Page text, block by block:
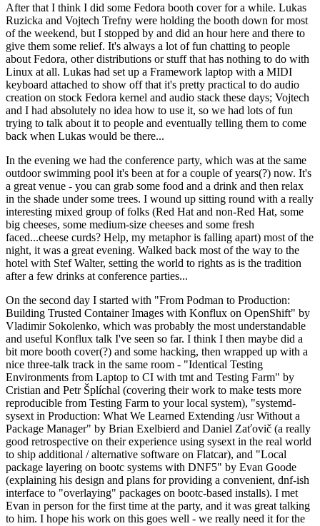
After that I think I did some Fedora booth cover for a while. Lukas
Ruzicka and Vojtech Trefny were holding the booth down for most
of the weekend, but I stopped by and did an hour here and there to
give them some relief. It's always a lot of fun chatting to people
about Fedora, other distributions or stuff that has nothing to do with
Linux at all. Lukas had set up a Framework laptop with a MIDI
keyboard attached to show off that it's pretty practical to do audio
creation on stock Fedora kernel and audio stack these days; Vojtech
and I had absolutely no idea how to use it, so we had lots of fun
trying to talk about it to people and eventually telling them to come
back when Lukas would be there...
In the evening we had the conference party, which was at the same
outdoor swimming pool it's been at for a couple of years(?) now. It's
a great venue - you can grab some food and a drink and then relax
in the shade under some trees. I wound up sitting round with a really
interesting mixed group of folks (Red Hat and non-Red Hat, some
big cheeses, some medium-size cheeses and some fresh
faced...cheese curds? Help, my metaphor is falling apart) most of the
night, it was a great evening. Walked back most of the way to the
hotel with Stef Walter, setting the world to rights as is the tradition
after a few drinks at conference parties...
On the second day I started with "From Podman to Production:
Building Trusted Container Images with Konflux on OpenShift" by
Vladimir Sokolenko, which was probably the most understandable
and useful Konflux talk I've seen so far. I think I then maybe did a
bit more booth cover(?) and some hacking, then wrapped up with a
nice three-talk track in the same room - "Identical Testing
Environments from Laptop to CI with tmt and Testing Farm" by
Cristian and Petr Šplíchal (covering their work to make tests more
reproducible from Testing Farm to your local system), "systemd-
sysext in Production: What We Learned Extending /usr Without a
Package Manager" by Brian Exelbierd and Daniel Zaťovič (a really
good retrospective on their experience using sysext in the real world
to ship additional / alternative software on Flatcar), and "Local
package layering on bootc systems with DNF5" by Evan Goode
(explaining his design and plans for providing a convenient, dnf-ish
interface to "overlaying" packages on bootc-based installs). I met
Evan in person for the first time at the party, and it was great talking
to him. I hope his work on this goes well - we really need it for the